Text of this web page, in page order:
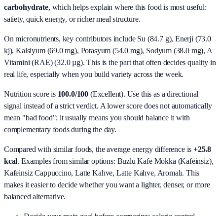
carbohydrate, which helps explain where this food is most useful:
satiety, quick energy, or richer meal structure.
On micronutrients, key contributors include Su (84.7 g), Enerji (73.0
kj), Kalsiyum (69.0 mg), Potasyum (54.0 mg), Sodyum (38.0 mg), A
Vitamini (RAE) (32.0 µg). This is the part that often decides quality in
real life, especially when you build variety across the week.
Nutrition score is 100.0/100 (Excellent). Use this as a directional
signal instead of a strict verdict. A lower score does not automatically
mean "bad food"; it usually means you should balance it with
complementary foods during the day.
Compared with similar foods, the average energy difference is +25.8
kcal. Examples from similar options: Buzlu Kafe Mokka (Kafeinsiz),
Kafeinsiz Cappuccino, Latte Kahve, Latte Kahve, Aromalı. This
makes it easier to decide whether you want a lighter, denser, or more
balanced alternative.